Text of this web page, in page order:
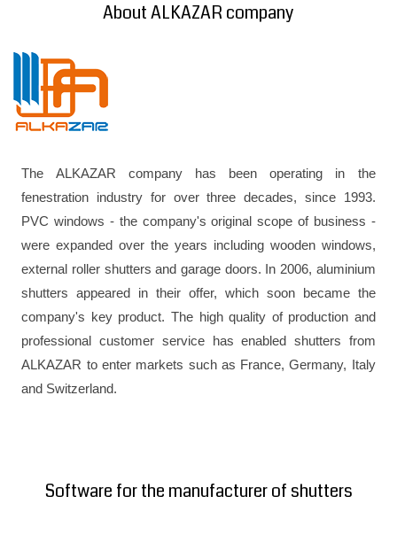
About ALKAZAR company
The ALKAZAR company has been operating in the
fenestration industry for over three decades, since 1993.
PVC windows - the company's original scope of business -
were expanded over the years including wooden windows,
external roller shutters and garage doors. In 2006, aluminium
shutters appeared in their offer, which soon became the
company's key product. The high quality of production and
professional customer service has enabled shutters from
ALKAZAR to enter markets such as France, Germany, Italy
and Switzerland.
Software for the manufacturer of shutters